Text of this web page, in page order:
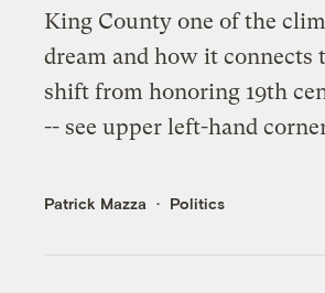
King County one of the
dream and how it connects
shift from honoring 19th
-- seeupper left-hand
Patrick Mazza Politics